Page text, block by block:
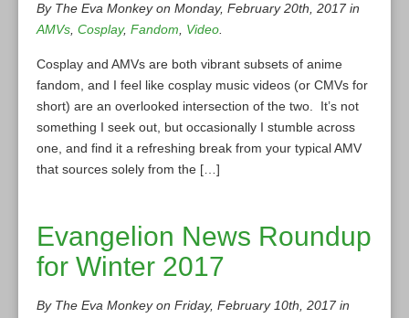
By The Eva Monkey on Monday, February 20th, 2017 in
AMVs Cosplay, Fandom Video
Cosplay and AMVs are both vibrant subsets of anime
fandom, and I feel like cosplay music videos (or CMVs for
short) are an overlooked intersection of the two. It’s not
something I seek out, but occasionally I stumble across
one, and find it a refreshing break from your typical AMV
that sources solely from the […]
Evangelion News Roundup
for Winter 2017
By The Eva Monkey on Friday, February 10th, 2017 in